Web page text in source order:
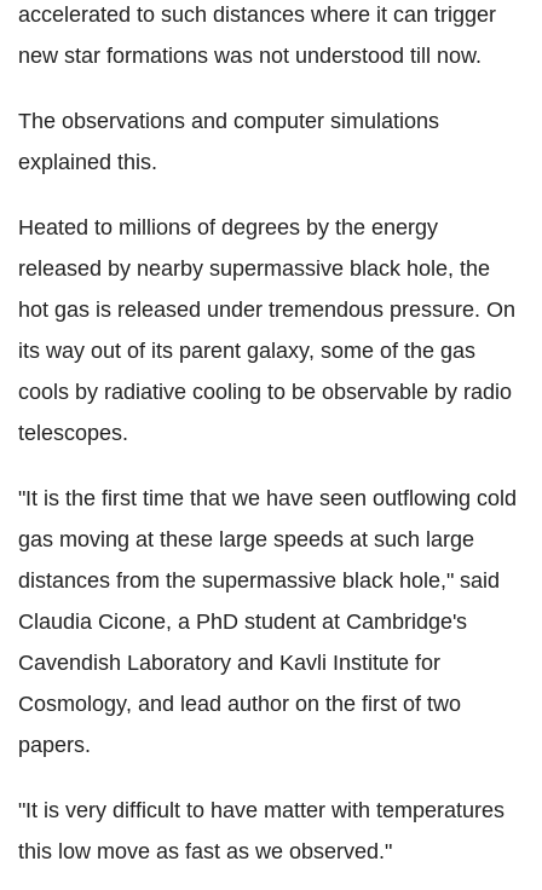
accelerated to such distances where it can trigger
new star formations was not understood till now.
The observations and computer simulations
explained this.
Heated to millions of degrees by the energy
released by nearby supermassive black hole, the
hot gas is released under tremendous pressure. On
its way out of its parent galaxy, some of the gas
cools by radiative cooling to be observable by radio
telescopes.
"It is the first time that we have seen outflowing cold
gas moving at these large speeds at such large
distances from the supermassive black hole," said
Claudia Cicone, a PhD student at Cambridge's
Cavendish Laboratory and Kavli Institute for
Cosmology, and lead author on the first of two
papers.
"It is very difficult to have matter with temperatures
this low move as fast as we observed."